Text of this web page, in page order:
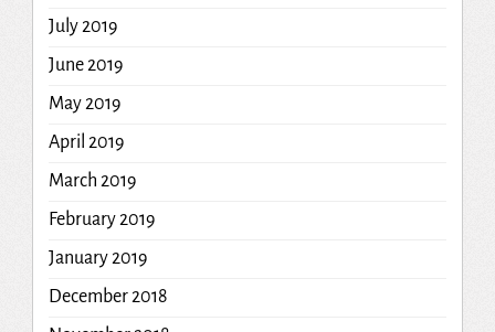
July 2019
June 2019
May 2019
April 2019
March 2019
February 2019
January 2019
December 2018